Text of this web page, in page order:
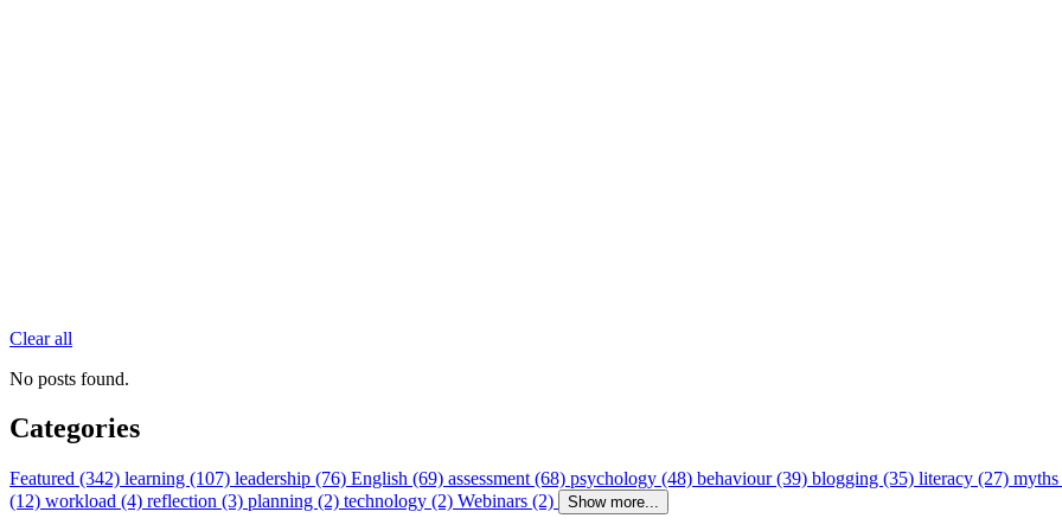
Clear all
No posts found.
Categories
Featured (342) learning (107) leadership (76) English (69) assessment (68) psychology (48) behaviour (39) blogging (35) literacy (27)
(12) workload (4) reflection (3) planning (2) technology (2) Webinars (2) Show more...